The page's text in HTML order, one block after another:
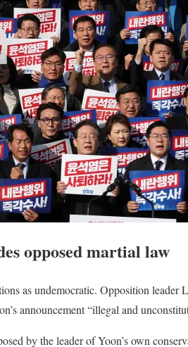
opposed martial law
as undemocratic. Opposition
announcement “illegal and
by the leader of Yoon’s own